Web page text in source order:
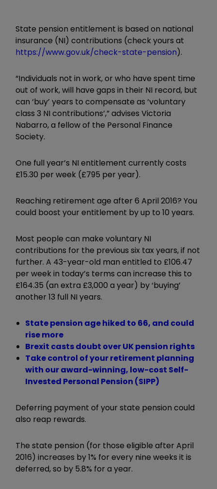
State pension entitlement is based on national
insurance (NI) contributions (check yours at
https://www.gov.uk/check-state-pension).
“Individuals not in work, or who have spent time
out of work, will have gaps in their NI record, but
can ‘buy’ years to compensate as ‘voluntary
class 3 NI contributions’,” advises Victoria
Nabarro, a fellow of the Personal Finance
Society.
One full year’s NI entitlement currently costs
£15.30 per week (£795 per year).
Reaching retirement age after 6 April 2016? You
could boost your entitlement by up to 10 years.
Most people can make voluntary NI
contributions for the previous six tax years, if not
further. A 43-year-old man entitled to £106.47
per week in today’s terms can increase this to
£164.35 (an extra £3,000 a year) by ‘buying’
another 13 full NI years.
State pension age hiked to 66, and could
rise more
Brexit casts doubt over UK pension rights
Take control of your retirement planning
with our award-winning, low-cost Self-
Invested Personal Pension (SIPP)
Deferring payment of your state pension could
also reap rewards.
The state pension (for those eligible after April
2016) increases by 1% for every nine weeks it is
deferred, so by 5.8% for a year.